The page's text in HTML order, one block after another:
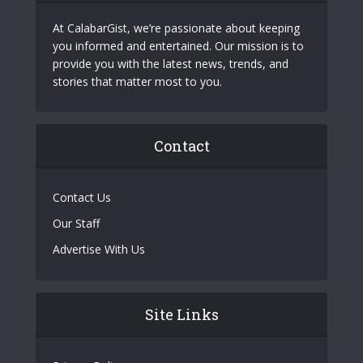
At CalabarGist, we’re passionate about keeping
you informed and entertained. Our mission is to
provide you with the latest news, trends, and
stories that matter most to you.
Contact
Contact Us
Our Staff
Advertise With Us
Site Links